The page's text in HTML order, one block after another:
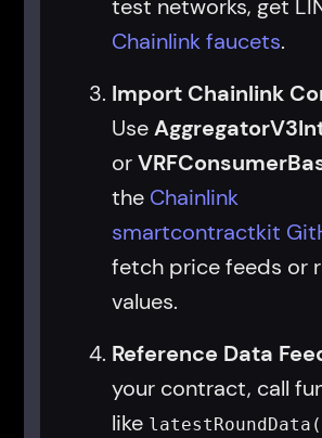
test networks, get
Chainlink faucets.
Import Chainlink
Use
or
the Chainlink
smartcontractkit
fetch price feeds or
values.
Reference Data
your contract, call
like